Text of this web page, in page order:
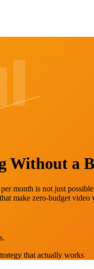
Without a
month is not just
make zero-budget video
that actually works